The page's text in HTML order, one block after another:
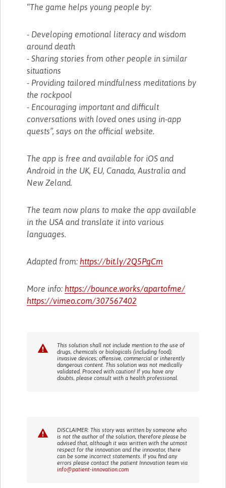
“The game helps young people by:
- Developing emotional literacy and wisdom
around death
- Sharing stories from other people in similar
situations
- Providing tailored mindfulness meditations by
the rockpool
- Encouraging important and difficult
conversations with loved ones using in-app
quests”, says on the official website.
The app is free and available for iOS and
Android in the UK, EU, Canada, Australia and
New Zeland.
The team now plans to make the app available
in the USA and translate it into various
languages.
Adapted from: https://bit.ly/2Q5PgCm
More info: https://bounce.works/apartofme/
https://vimeo.com/307567402
This solution shall not include mention to the use of
drugs, chemicals or biologicals (including food);
invasive devices; offensive, commercial or inherently
dangerous content. This solution was not medically
validated. Proceed with caution! If you have any
doubts, please consult with a health professional.
DISCLAIMER: This story was written by someone who
is not the author of the solution, therefore please be
advised that, although it was written with the utmost
respect for the innovation and the innovator, there
can be some incorrect statements. If you find any
errors please contact the patient Innovation team via
info@patient-innovation.com